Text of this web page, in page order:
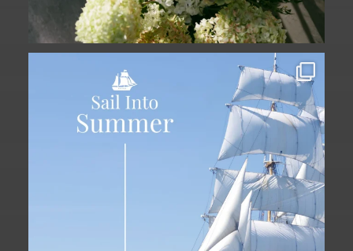
Set sail into summer at The Liberty
34